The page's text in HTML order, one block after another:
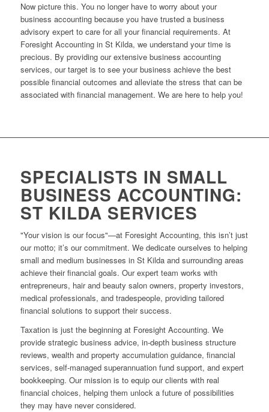
Now picture this. You no longer have to worry about your
business accounting because you have trusted a business
advisory expert to care for all your financial requirements. At
Foresight Accounting in St Kilda, we understand your time is
precious. By providing our extensive business accounting
services, our target is to see your business achieve the best
possible financial outcomes and alleviate the stress that can be
associated with financial management. We are here to help you!
SPECIALISTS IN SMALL
BUSINESS ACCOUNTING:
ST KILDA SERVICES
"Your vision is our focus"—at Foresight Accounting, this isn’t just
our motto; it’s our commitment. We dedicate ourselves to helping
small and medium businesses in St Kilda and surrounding areas
achieve their financial goals. Our expert team works with
entrepreneurs, hair and beauty salon owners, property investors,
medical professionals, and tradespeople, providing tailored
financial solutions to support their success.
Taxation is just the beginning at Foresight Accounting. We
provide strategic business advice, in-depth business structure
reviews, wealth and property accumulation guidance, financial
services, self-managed superannuation fund support, and expert
bookkeeping. Our mission is to equip our clients with real
financial choices, helping them unlock a future of possibilities
they may have never considered.